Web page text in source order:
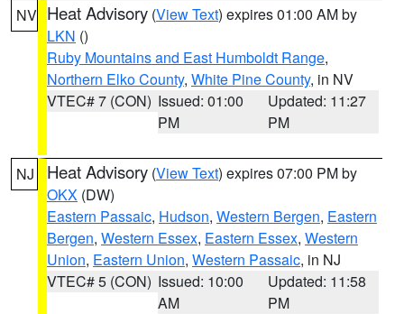
NV Heat Advisory (View Text) expires 01:00 AM by
LKN ()
Ruby Mountains and East Humboldt Range,
Northern Elko County, White Pine County, in NV
VTEC# 7 (CON) Issued: 01:00
PM
Updated: 11:27
PM
NJ Heat Advisory (View Text) expires 07:00 PM by
OKX (DW)
Eastern Passaic, Hudson, Western Bergen, Eastern
Bergen, Western Essex, Eastern Essex, Western
Union, Eastern Union, Western Passaic, in NJ
VTEC# 5 (CON) Issued: 10:00
AM
Updated: 11:58
PM